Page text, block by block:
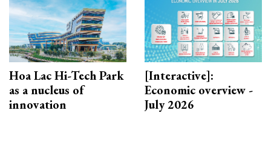
Hoa Lac Hi-Tech Park
as a nucleus of
innovation
[Interactive]:
Economic overview -
July 2026